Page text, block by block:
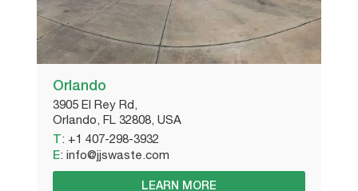
Orlando
3905 El Rey Rd,
Orlando, FL 32808, USA
T: +1 407-298-3932
E: info@jjswaste.com
LEARN MORE